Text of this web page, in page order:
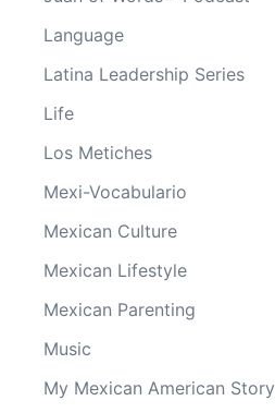
Language
Latina Leadership Series
Life
Los Metiches
Mexi-Vocabulario
Mexican Culture
Mexican Lifestyle
Mexican Parenting
Music
My Mexican American Story